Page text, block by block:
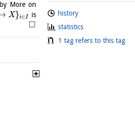
by More on
X}i∈I
is
□
history
statistics
1 tag refers to this tag